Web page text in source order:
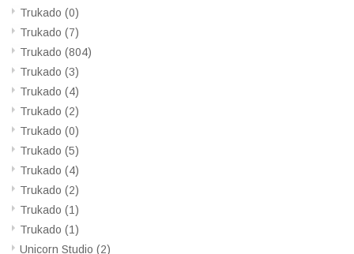
Trukado (0)
Trukado (7)
Trukado (804)
Trukado (3)
Trukado (4)
Trukado (2)
Trukado (0)
Trukado (5)
Trukado (4)
Trukado (2)
Trukado (1)
Trukado (1)
Unicorn Studio (2)